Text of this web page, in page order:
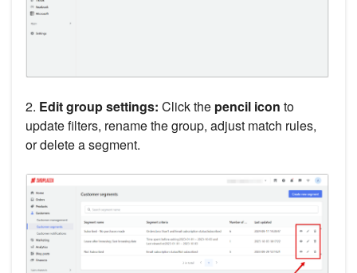
2. Edit group settings: Click the pencil icon to
update filters, rename the group, adjust match rules,
or delete a segment.